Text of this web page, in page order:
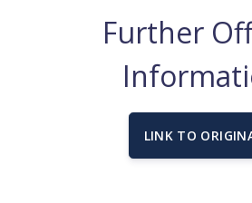
Further
LINK TO